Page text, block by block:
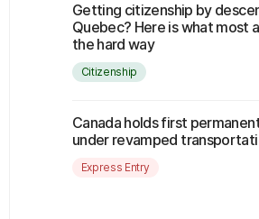
Getting citizenship by
Quebec? Here is what most
the hard way
Citizenship
Canada holds first
under revamped
Express Entry